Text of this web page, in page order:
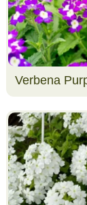
Verbena